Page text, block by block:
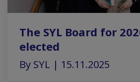
The SYL Board for
elected
By SYL | 15.11.2025